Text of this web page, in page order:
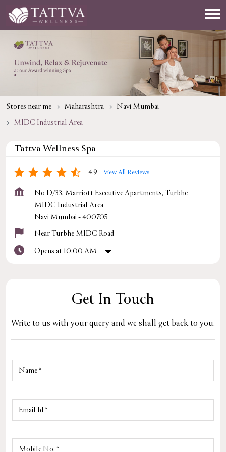
Stores near me Maharashtra
Navi Mumbai
MIDC Industrial Area
Tattva Wellness Spa
4.9 View All Reviews
No D/33, Marriott Executive Apartments, Turbhe
MIDC Industrial Area
Navi Mumbai-400705
Near Turbhe MIDC Road
Opens at 10:00 AM
Get In Touch
Write to us with your query and we shall get back to you.